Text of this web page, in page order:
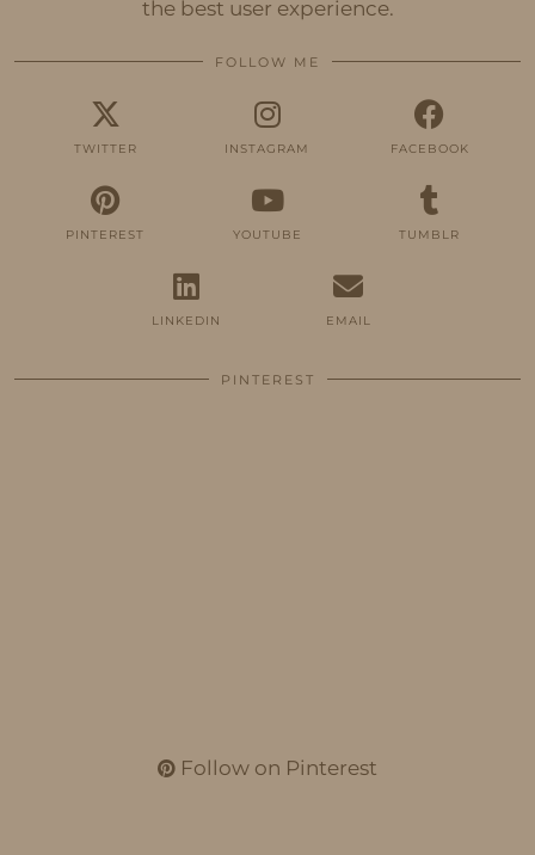
the best user experience.
FOLLOW ME
TWITTER INSTAGRAM FACEBOOK
PINTEREST YOUTUBE TUMBLR
LINKEDIN EMAIL
PINTEREST
Follow on Pinterest